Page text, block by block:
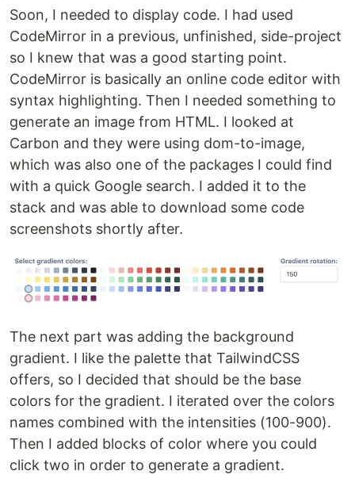
Soon, I needed to display code. I had used
CodeMirror in a previous, unfinished, side-project
so I knew that was a good starting point.
CodeMirror is basically an online code editor with
syntax highlighting. Then I needed something to
generate an image from HTML. I looked at
Carbon and they were using dom-to-image,
which was also one of the packages I could find
with a quick Google search. I added it to the
stack and was able to download some code
screenshots shortly after.
The next part was adding the background
gradient. I like the palette that TailwindCSS
offers, so I decided that should be the base
colors for the gradient. I iterated over the colors
names combined with the intensities (100-900).
Then I added blocks of color where you could
click two in order to generate a gradient.